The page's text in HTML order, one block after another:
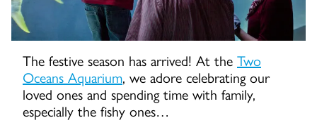
The festive season has arrived! At the Two
Oceans Aquarium, we adore celebrating our
loved ones and spending time with family,
especially the fishy ones…